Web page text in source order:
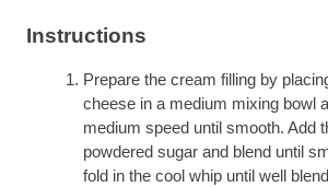
Instructions
Prepare the cream filling by
cheese in a medium mixing bowl
medium speed until smooth. Add
powdered sugar and blend until
fold in the cool whip until well